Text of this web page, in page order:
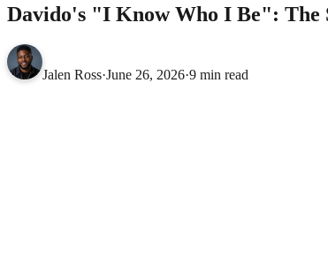
Davido's "I Know Who I Be": The
Jalen Ross·June 26, 2026·9 min read